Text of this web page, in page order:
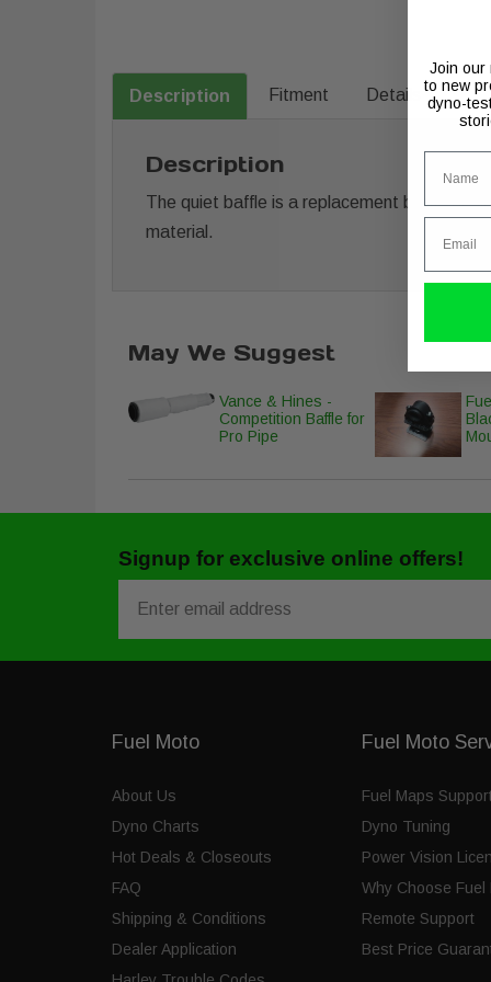
Description Fitment Details
Description
The quiet baffle is a replacement baffle
material.
May We Suggest
Vance & Hines -
Competition Baffle for
Pro Pipe
Signup for exclusive online offers!
Fuel Moto
About Us
Dyno Charts
Hot Deals & Closeouts
FAQ
Shipping & Conditions
Dealer Application
Fuel Moto
Fuel Maps
Dyno Tuning
Power Vision
Why Choose Fuel
Remote Support
Best Price
Join our
to new
dyno-
Name
Email